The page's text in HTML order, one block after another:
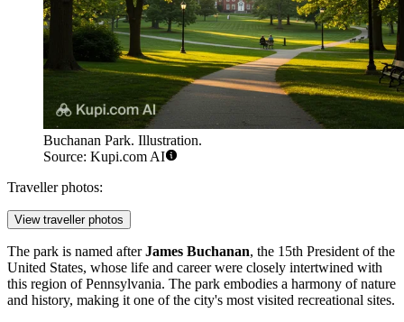
Buchanan Park. Illustration.
Source: Kupi.com AI
Traveller photos:
View traveller photos
The park is named afterJames Buchanan, the 15th President of the
United States, whose life and career were closely intertwined with
this region of Pennsylvania. The park embodies a harmony of nature
and history, making it one of the city's most visited recreational sites.